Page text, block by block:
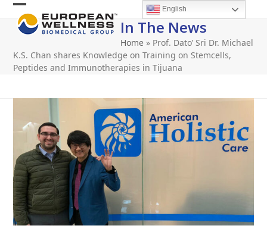
Skip
content
Open
mobile
menu
Close
mobile
menu
In The News
Home » Prof. Dato’ Sri Dr. Michael
K.S. Chan shares Knowledge on Training on Stemcells,
Peptides and Immunotherapies in Tijuana
English